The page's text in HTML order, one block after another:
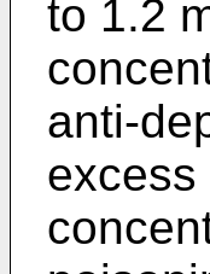
to 1.2
anti-
excess